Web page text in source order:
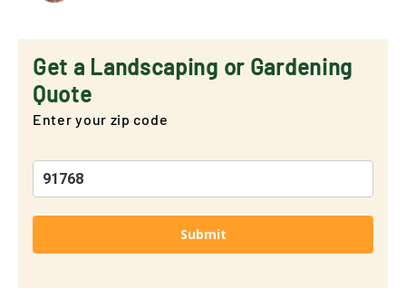
Get a Landscaping or Gardening
Quote
Enter your zip code
Submit